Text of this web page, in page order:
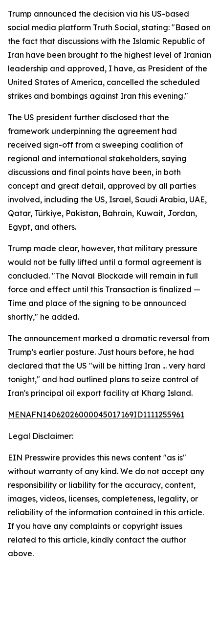
Trump announced the decision via his US-based
social media platform Truth Social, stating: "Based on
the fact that discussions with the Islamic Republic of
Iran have been brought to the highest level of Iranian
leadership and approved, I have, as President of the
United States of America, cancelled the scheduled
strikes and bombings against Iran this evening."
The US president further disclosed that the
framework underpinning the agreement had
received sign-off from a sweeping coalition of
regional and international stakeholders, saying
discussions and final points have been, in both
concept and great detail, approved by all parties
involved, including the US, Israel, Saudi Arabia, UAE,
Qatar, Türkiye, Pakistan, Bahrain, Kuwait, Jordan,
Egypt, and others.
Trump made clear, however, that military pressure
would not be fully lifted until a formal agreement is
concluded. "The Naval Blockade will remain in full
force and effect until this Transaction is finalized —
Time and place of the signing to be announced
shortly," he added.
The announcement marked a dramatic reversal from
Trump's earlier posture. Just hours before, he had
declared that the US "will be hitting Iran ... very hard
tonight," and had outlined plans to seize control of
Iran's principal oil export facility at Kharg Island.
MENAFN14062026000045017169ID1111255961
Legal Disclaimer:
EIN Presswire provides this news content "as is"
without warranty of any kind. We do not accept any
responsibility or liability for the accuracy, content,
images, videos, licenses, completeness, legality, or
reliability of the information contained in this article.
If you have any complaints or copyright issues
related to this article, kindly contact the author
above.